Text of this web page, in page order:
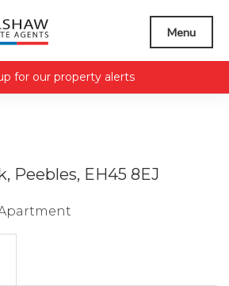
Menu
for our property alerts
Peebles, EH45 8EJ